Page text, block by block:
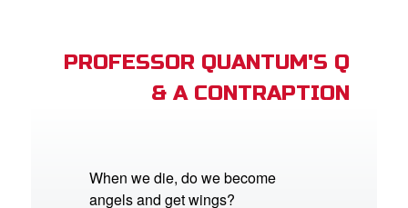
PROFESSOR QUANTUM'S Q
& A CONTRAPTION
When we die, do we become
angels and get wings?